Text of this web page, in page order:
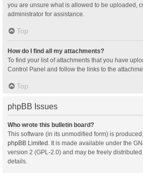
you are unsure what is allowed to be uploaded,
administrator for assistance.
Top
How do I find all my attachments?
To find your list of attachments that you have
Control Panel and follow the links to the
Top
phpBB Issues
Who wrote this bulletin board?
This software (in its unmodified form) is
phpBB Limited . It is made available under the
version 2 (GPL-2.0) and may be freely
details.